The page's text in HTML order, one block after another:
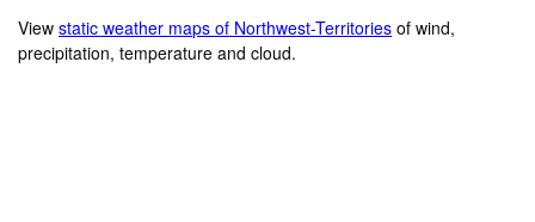
Viewstatic weather maps of Northwest-Territories of wind,
precipitation, temperature and cloud.